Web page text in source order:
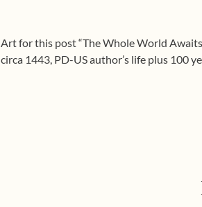
Art for this post “The Whole World
circa 1443, PD-US author’s life plus 100